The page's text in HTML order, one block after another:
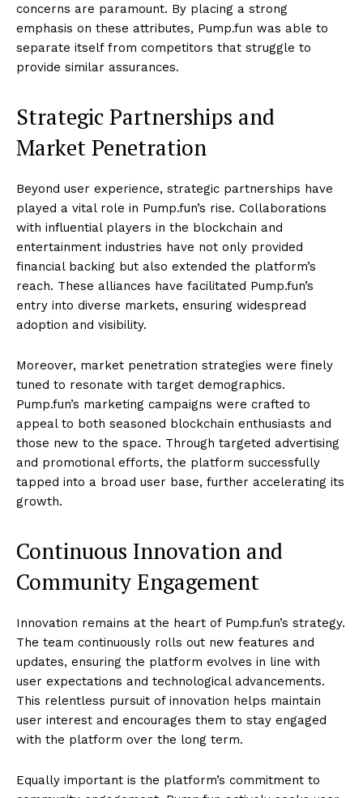
concerns are paramount. By placing a strong
emphasis on these attributes, Pump.fun was able to
separate itself from competitors that struggle to
provide similar assurances.
Strategic Partnerships and
Market Penetration
Beyond user experience, strategic partnerships have
played a vital role in Pump.fun’s rise. Collaborations
with influential players in the blockchain and
entertainment industries have not only provided
financial backing but also extended the platform’s
reach. These alliances have facilitated Pump.fun’s
entry into diverse markets, ensuring widespread
adoption and visibility.
Moreover, market penetration strategies were finely
tuned to resonate with target demographics.
Pump.fun’s marketing campaigns were crafted to
appeal to both seasoned blockchain enthusiasts and
those new to the space. Through targeted advertising
and promotional efforts, the platform successfully
tapped into a broad user base, further accelerating its
growth.
Continuous Innovation and
Community Engagement
Innovation remains at the heart of Pump.fun’s strategy.
The team continuously rolls out new features and
updates, ensuring the platform evolves in line with
user expectations and technological advancements.
This relentless pursuit of innovation helps maintain
user interest and encourages them to stay engaged
with the platform over the long term.
Equally important is the platform’s commitment to